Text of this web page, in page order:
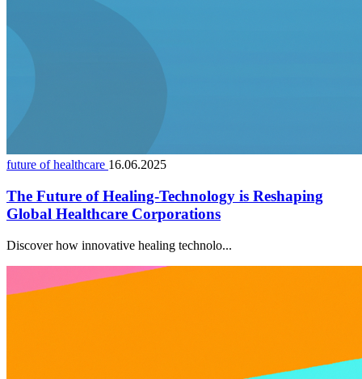
future of healthcare 16.06.2025
The Future of Healing-Technology is Reshaping
Global Healthcare Corporations
Discover how innovative healing technolo...